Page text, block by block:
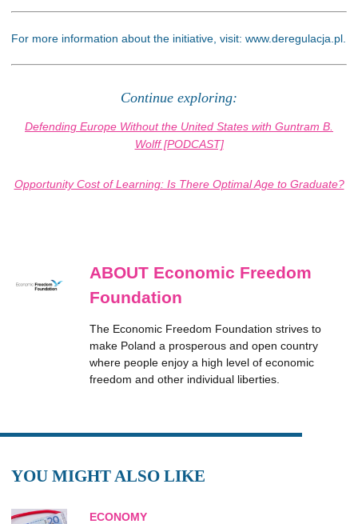
For more information about the initiative, visit: www.deregulacja.pl.
Continue exploring:
Defending Europe Without the United States with Guntram B.
Wolff [PODCAST]
Opportunity Cost of Learning: Is There Optimal Age to Graduate?
ABOUT Economic Freedom
Foundation
The Economic Freedom Foundation strives to
make Poland a prosperous and open country
where people enjoy a high level of economic
freedom and other individual liberties.
YOU MIGHT ALSO LIKE
ECONOMY